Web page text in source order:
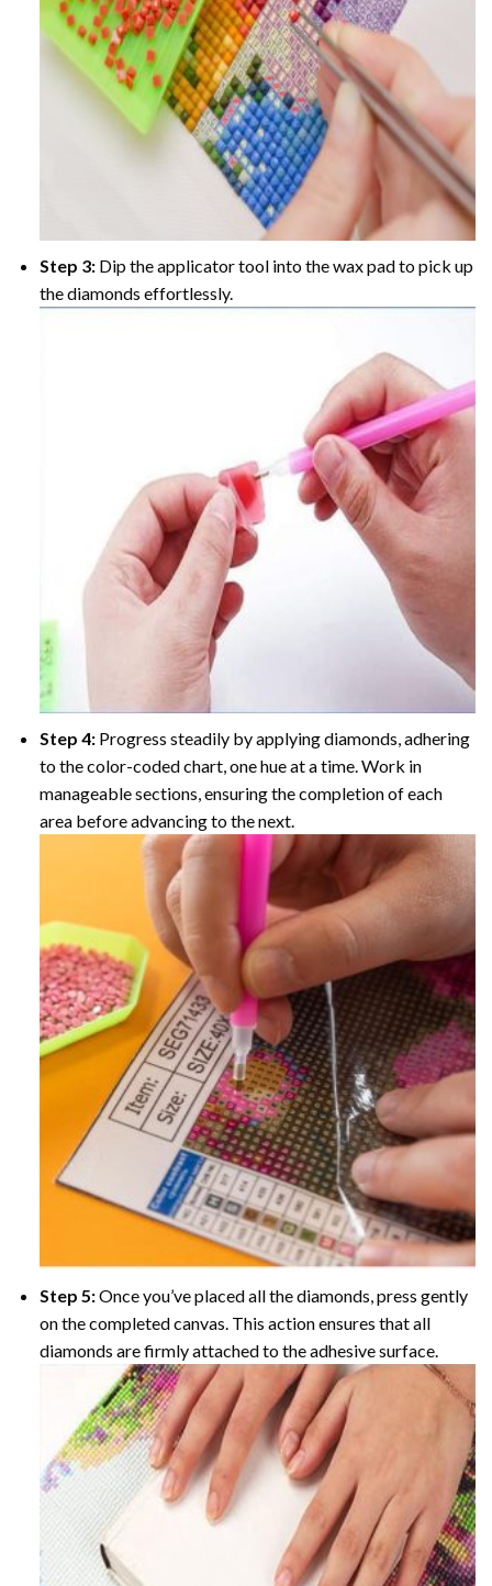
Step 3: Dip the applicator tool into the wax pad to pick up
the diamonds effortlessly.
Step 4: Progress steadily by applying diamonds, adhering
to the color-coded chart, one hue at a time. Work in
manageable sections, ensuring the completion of each
area before advancing to the next.
Step 5:Once you’ve placed all the diamonds, press gently
on the completed canvas. This action ensures that all
diamonds are firmly attached to the adhesive surface.